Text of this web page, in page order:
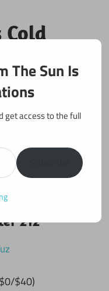
Cold
Works
212
$40)
The Sun Is
get access to the full